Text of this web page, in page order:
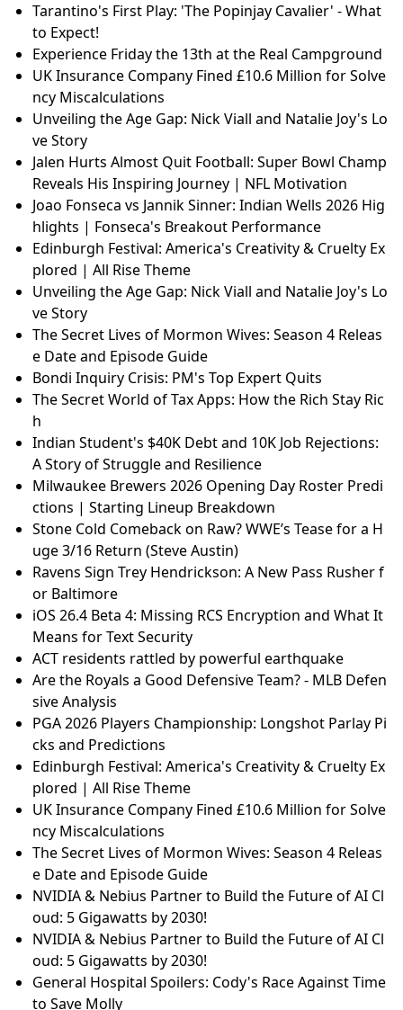
Tarantino's First Play: 'The Popinjay Cavalier' - What
to Expect!
Experience Friday the 13th at the Real Campground
UK Insurance Company Fined £10.6 Million for Solve
ncy Miscalculations
Unveiling the Age Gap: Nick Viall and Natalie Joy's Lo
ve Story
Jalen Hurts Almost Quit Football: Super Bowl Champ
Reveals His Inspiring Journey | NFL Motivation
Joao Fonseca vs Jannik Sinner: Indian Wells 2026 Hig
hlights | Fonseca's Breakout Performance
Edinburgh Festival: America's Creativity & Cruelty Ex
plored | All Rise Theme
Unveiling the Age Gap: Nick Viall and Natalie Joy's Lo
ve Story
The Secret Lives of Mormon Wives: Season 4 Releas
e Date and Episode Guide
Bondi Inquiry Crisis: PM's Top Expert Quits
The Secret World of Tax Apps: How the Rich Stay Ric
h
Indian Student's $40K Debt and 10K Job Rejections:
A Story of Struggle and Resilience
Milwaukee Brewers 2026 Opening Day Roster Predi
ctions | Starting Lineup Breakdown
Stone Cold Comeback on Raw? WWE’s Tease for a H
uge 3/16 Return (Steve Austin)
Ravens Sign Trey Hendrickson: A New Pass Rusher f
or Baltimore
iOS 26.4 Beta 4: Missing RCS Encryption and What It
Means for Text Security
ACT residents rattled by powerful earthquake
Are the Royals a Good Defensive Team? - MLB Defen
sive Analysis
PGA 2026 Players Championship: Longshot Parlay Pi
cks and Predictions
Edinburgh Festival: America's Creativity & Cruelty Ex
plored | All Rise Theme
UK Insurance Company Fined £10.6 Million for Solve
ncy Miscalculations
The Secret Lives of Mormon Wives: Season 4 Releas
e Date and Episode Guide
NVIDIA & Nebius Partner to Build the Future of AI Cl
oud: 5 Gigawatts by 2030!
NVIDIA & Nebius Partner to Build the Future of AI Cl
oud: 5 Gigawatts by 2030!
General Hospital Spoilers: Cody's Race Against Time
to Save Molly